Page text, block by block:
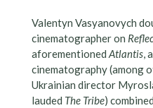
Valentyn Vasyanovych
cinematographer on
aforementioned Atlantis,
cinematography (among
Ukrainian director
lauded The Tribe)